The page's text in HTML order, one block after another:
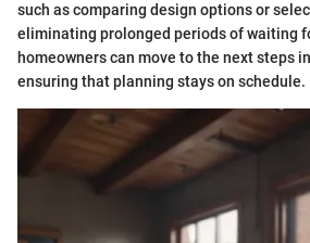
such as comparing design options or
eliminating prolonged periods of waiting
homeowners can move to the next steps
ensuring that planning stays on schedule.